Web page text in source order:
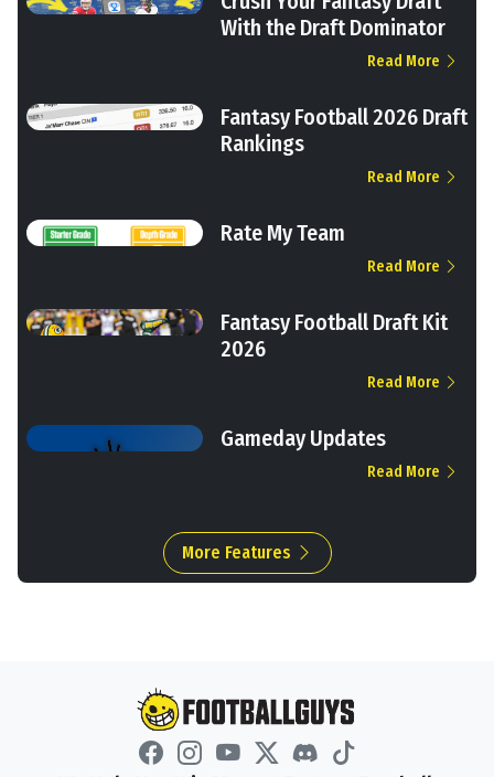
With the Draft Dominator
Read More
Fantasy Football 2026 Draft
Rankings
Read More
Rate My Team
Read More
Fantasy Football Draft Kit
2026
Read More
Gameday Updates
Read More
More Features